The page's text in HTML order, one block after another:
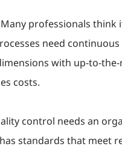
professionals
need
with up-to-
costs.
control needs an
standards that